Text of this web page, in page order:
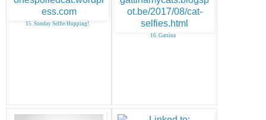
15. Sunday Selfie Hopping!
16. Gattina